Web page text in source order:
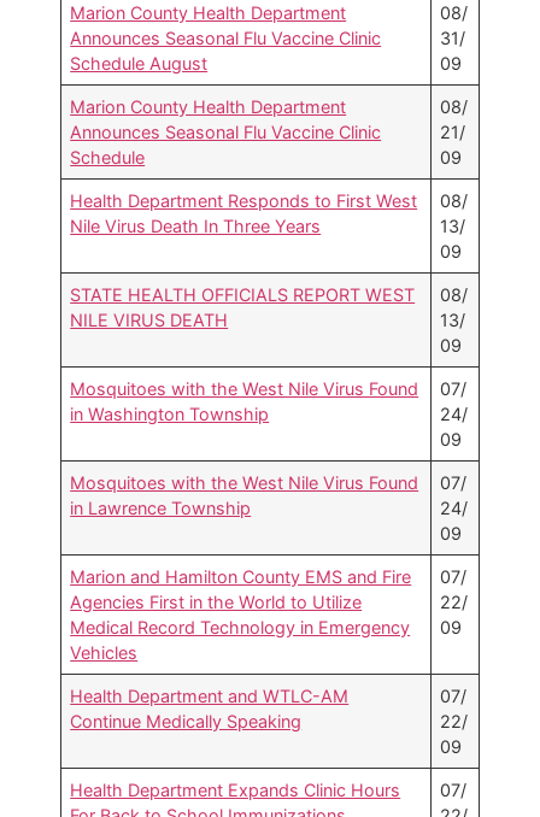
Marion County Health Department
Announces Seasonal Flu Vaccine Clinic
Schedule August
08/
31/
09
Marion County Health Department
Announces Seasonal Flu Vaccine Clinic
Schedule
08/
21/
09
Health Department Responds to First West
Nile Virus Death In Three Years
08/
13/
09
STATE HEALTH OFFICIALS REPORT WEST
NILE VIRUS DEATH
08/
13/
09
Mosquitoes with the West Nile Virus Found
in Washington Township
07/
24/
09
Mosquitoes with the West Nile Virus Found
in Lawrence Township
07/
24/
09
Marion and Hamilton County EMS and Fire
Agencies First in the World to Utilize
Medical Record Technology in Emergency
Vehicles
07/
22/
09
Health Department and WTLC-AM
Continue Medically Speaking
07/
22/
09
Health Department Expands Clinic Hours
07/